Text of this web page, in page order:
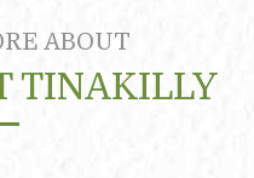
ABOUT
TINAKILLY